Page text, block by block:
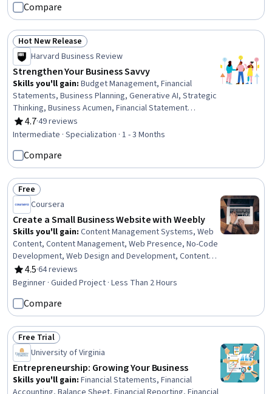
Compare
Status: Hot New Release
Hot New Release
Harvard Business Review
Strengthen Your Business Savvy
Skills you'll gain: Budget Management, Financial
Statements, Business Planning, Generative AI, Strategic
Thinking, Business Acumen, Financial Statement
Analysis, Critical Thinking, Plan Execution, Financial
Acumen, Prompt Engineering, Strategic Decision-Making,
Responsible AI, Strategic Leadership, Data-Driven
Decision-Making, Business Modeling, Digital
Transformation
4.7
Rating, 4.7 out of 5 stars
·49 reviews
Intermediate · Specialization · 1 - 3 Months
Compare
Status: Free
Free
Coursera
Create a Small Business Website with Weebly
Skills you'll gain: Content Management Systems, Web
Content, Content Management, Web Presence, No-Code
Development, Web Design and Development, Content
Creation
4.5
Rating, 4.5 out of 5 stars
·64 reviews
Beginner · Guided Project · Less Than 2 Hours
Compare
Status: Free Trial
Free Trial
University of Virginia
Entrepreneurship: Growing Your Business
Skills you'll gain: Financial Statements, Financial